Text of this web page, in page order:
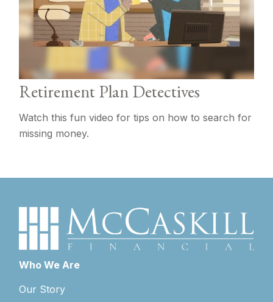
Retirement Plan Detectives
Watch this fun video for tips on how to search for
missing money.
Who We Are
Our Story